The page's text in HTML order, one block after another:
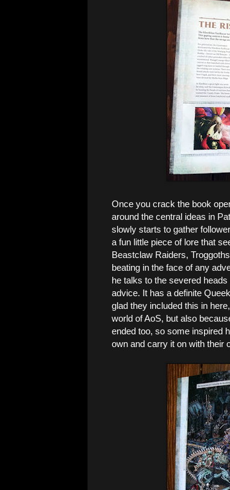
Once you crack the book
around the central ideas in
slowly starts to gather
a fun little piece of lore that
Beastclaw Raiders,
beating in the face of any
he talks to the severed
advice. It has a definite
glad they included this in
world of AoS, but also
ended too, so some inspired
own and carry it on with their